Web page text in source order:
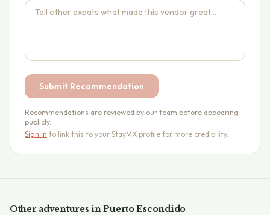
Submit Recommendation
Recommendations are reviewed by our team before appearing
publicly.
Sign in to link this to your StayMX profile for more credibility.
Other adventures inPuerto Escondido